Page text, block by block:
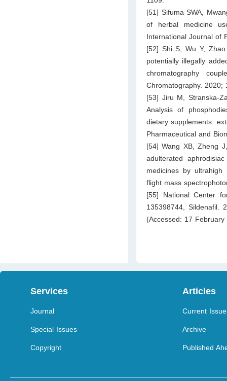
[51] Sifuma SWA,
of herbal medicine
International Journal of
[52] Shi S, Wu Y,
potentially illegally
chromatography
Chromatography. 2020;
[53] Jiru M, Stranska-
Analysis of
dietary supplements:
Pharmaceutical and
[54] Wang XB, Zheng
adulterated
medicines by ultrahigh
flight mass
[55] National Center
135398744, Sildenafil.
(Accessed: 17 February
Services
Journal
Special Issues
Copyright
Articles
Current Issue
Archive
Published